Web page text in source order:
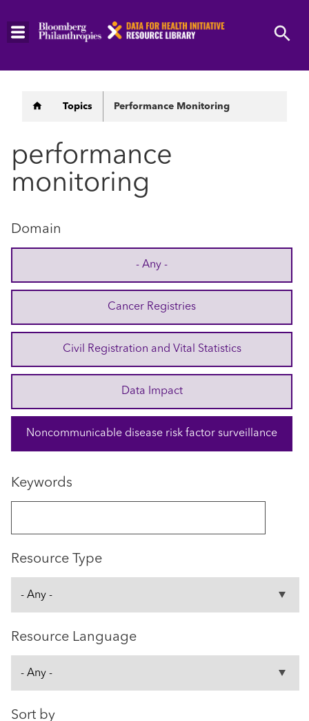
Skip
Breadcrumb
Topics Performance Monitoring
performance
monitoring
Domain
- Any -
Cancer Registries
Civil Registration and Vital Statistics
Data Impact
Noncommunicable disease risk factor surveillance
Keywords
Resource Type
Resource Language
Sort by